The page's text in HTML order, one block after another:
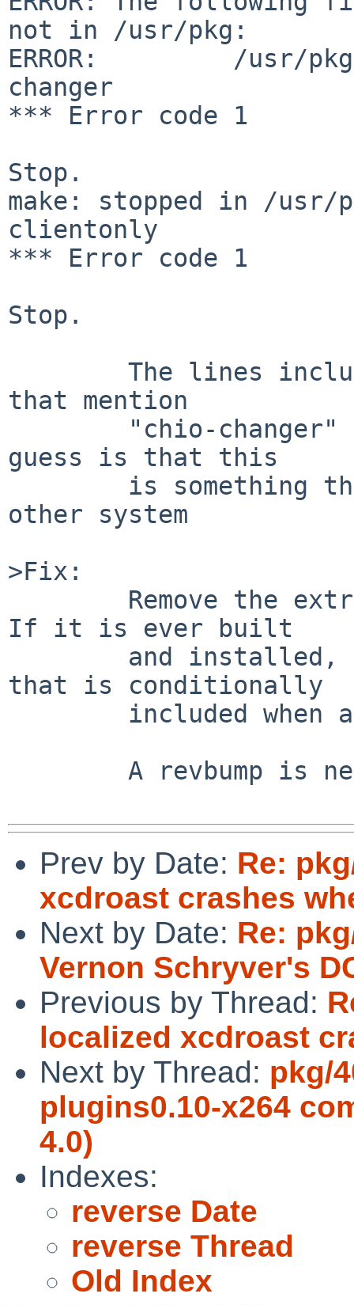
not in /usr/pkg:
ERROR:         /usr/
changer
*** Error code 1
Stop.
make: stopped in /
clientonly
*** Error code 1
Stop.
that mention
guess is that this
other system
>Fix:
If it is ever built
that is conditionally
Prev by Date: Re:
xcdroast crashes
Next by Date: Re:
Vernon Schryver's
Previous by Thread:
localized xcdroast
Next by Thread: pkg/
plugins0.10-x264
4.0)
Indexes:
reverse Date
reverse Thread
Old Index